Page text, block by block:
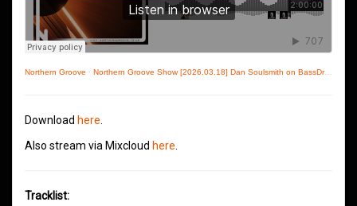
Northern Groove · Northern Groove Show [2026.03.18] Dan Soulsmith on BassDrive
Download here
Also stream via Mixcloud here
Tracklist: